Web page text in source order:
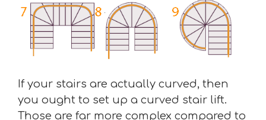
If your stairs are actually curved, then
you ought to set up a curved stair lift.
Those are far more complex compared to